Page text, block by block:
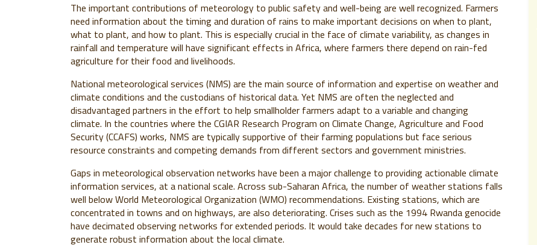
The important contributions of meteorology to public safety and well-being are well recognized. Farmers
need information about the timing and duration of rains to make important decisions on when to plant,
what to plant, and how to plant. This is especially crucial in the face of climate variability, as changes in
rainfall and temperature will have significant effects in Africa, where farmers there depend on rain-fed
agriculture for their food and livelihoods.
National meteorological services (NMS) are the main source of information and expertise on weather and
climate conditions and the custodians of historical data. Yet NMS are often the neglected and
disadvantaged partners in the effort to help smallholder farmers adapt to a variable and changing
climate. In the countries where the CGIAR Research Program on Climate Change, Agriculture and Food
Security (CCAFS) works, NMS are typically supportive of their farming populations but face serious
resource constraints and competing demands from different sectors and government ministries.
Gaps in meteorological observation networks have been a major challenge to providing actionable climate
information services, at a national scale. Across sub-Saharan Africa, the number of weather stations falls
well below World Meteorological Organization (WMO) recommendations. Existing stations, which are
concentrated in towns and on highways, are also deteriorating. Crises such as the 1994 Rwanda genocide
have decimated observing networks for extended periods. It would take decades for new stations to
generate robust information about the local climate.